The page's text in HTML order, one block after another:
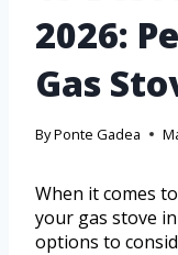
2026:
Gas
ByPonte Gadea
When it comes
your gas stove
options to